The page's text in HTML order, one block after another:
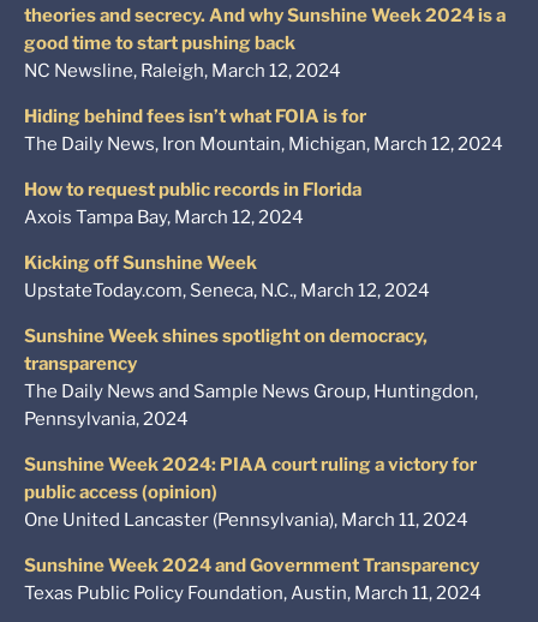
theories and secrecy. And why Sunshine Week 2024 is a
good time to start pushing back
NC Newsline, Raleigh, March 12, 2024
Hiding behind fees isn’t what FOIA is for
The Daily News, Iron Mountain, Michigan, March 12, 2024
How to request public records in Florida
Axois Tampa Bay, March 12, 2024
Kicking off Sunshine Week
UpstateToday.com, Seneca, N.C., March 12, 2024
Sunshine Week shines spotlight on democracy,
transparency
The Daily News and Sample News Group, Huntingdon,
Pennsylvania, 2024
Sunshine Week 2024: PIAA court ruling a victory for
public access (opinion)
One United Lancaster (Pennsylvania), March 11, 2024
Sunshine Week 2024 and Government Transparency
Texas Public Policy Foundation, Austin, March 11, 2024